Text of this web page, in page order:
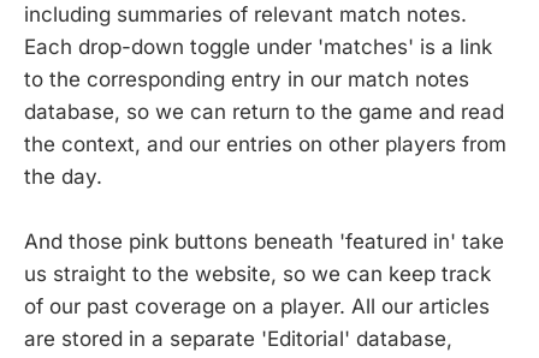
including summaries of relevant match notes.
Each drop-down toggle under 'matches' is a link
to the corresponding entry in our match notes
database, so we can return to the game and read
the context, and our entries on other players from
the day.
And those pink buttons beneath 'featured in' take
us straight to the website, so we can keep track
of our past coverage on a player. All our articles
are stored in a separate 'Editorial' database,